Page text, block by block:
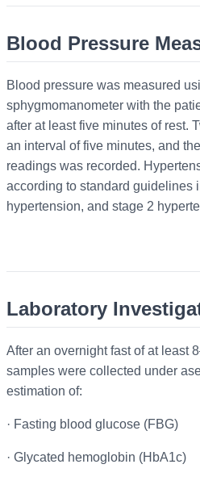
Blood Pressure
Blood pressure was measured
sphygmomanometer with the
after at least five minutes of rest.
an interval of five minutes, and
readings was recorded.
according to standard guidelines
hypertension, and stage 2
Laboratory
After an overnight fast of at least
samples were collected under
estimation of:
· Fasting blood glucose (FBG)
· Glycated hemoglobin (HbA1c)